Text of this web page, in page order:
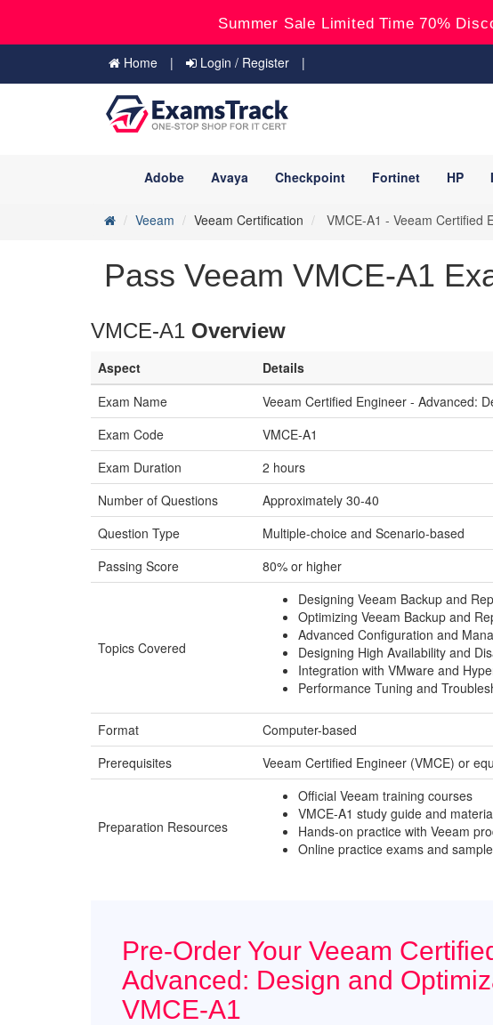
Summer Sale Limited Time 70%
Home Login / Register
Adobe Avaya Checkpoint Fortinet HP
Veeam Veeam Certification VMCE-A1 - Veeam Certified
Pass Veeam VMCE-A1
VMCE-A1 Overview
Aspect
Details
Exam Name
Veeam Certified Engineer - Advanced:
Exam Code
VMCE-A1
Exam Duration
2 hours
Number of Questions
Approximately 30-40
Question Type
Multiple-choice and Scenario-based
Passing Score
80% or higher
Topics Covered
Designing Veeam Backup and
Optimizing Veeam Backup and
Advanced Configuration and
Designing High Availability and
Integration with VMware and
Performance Tuning and
Format
Computer-based
Prerequisites
Veeam Certified Engineer (VMCE) or
Preparation Resources
Official Veeam training courses
VMCE-A1 study guide and
Hands-on practice with Veeam
Online practice exams and
Pre-Order Your Veeam
Advanced: Design and
VMCE-A1